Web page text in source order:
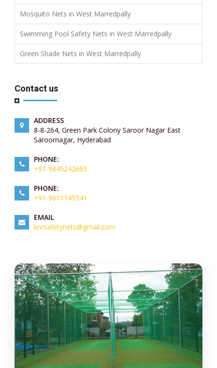
Mosquito Nets in West Marredpally
Swimming Pool Safety Nets in West Marredpally
Green Shade Nets in West Marredpally
Contact us
ADDRESS
8-8-264, Green Park Colony Saroor Nagar East
Saroornagar, Hyderabad
PHONE:
+91-9845242665
PHONE:
+91-9611145541
EMAIL
knrsafetynets@gmail.com